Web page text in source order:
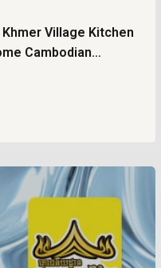
Village Kitchen
Cambodian